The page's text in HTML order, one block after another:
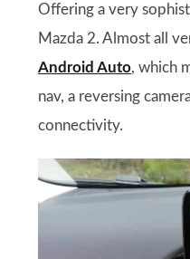
Offering a very
Mazda 2. Almost all
Android Auto, which
nav, a reversing
connectivity.